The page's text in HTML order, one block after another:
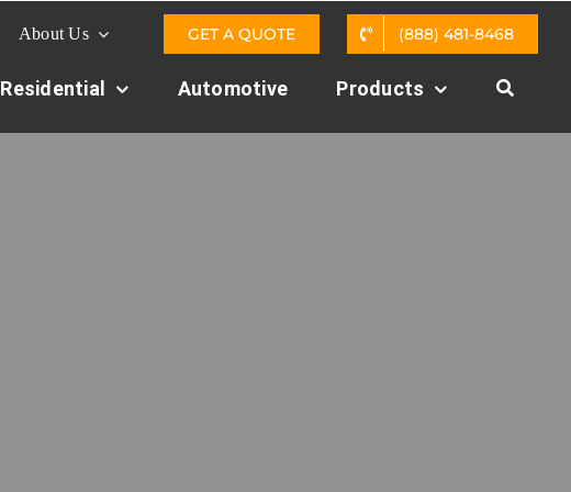
About Us GET A QUOTE (888) 481-8468
Residential Automotive Products